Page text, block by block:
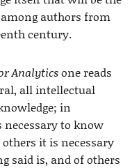
authors from
century.
Analyticsone reads
all intellectual
in
to know
it is necessary
said is, and of others